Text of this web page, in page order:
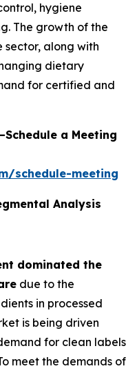
hygiene
The growth of the
along with
dietary
for certified and
a Meeting
schedule-meeting
Analysis
dominated the
due to the
in processed
is being driven
for clean labels
meet the demands of